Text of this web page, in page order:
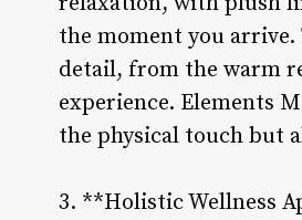
the moment you
detail, from the warm
experience. Elements
the physical touch but
3. **Holistic Wellness